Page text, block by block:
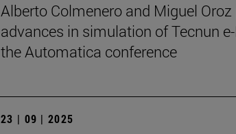
Alberto Colmenero and Miguel
advances in simulation of Tecnun
the Automatica conference
23 | 09 | 2025